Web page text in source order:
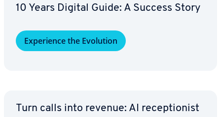
10 Years Digital Guide: A Success Story
Ex­pe­ri­ence the Evolution
Turn calls into revenue: AI re­cep­tion­ist